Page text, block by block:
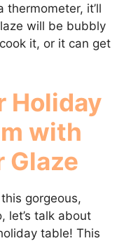
thermometer, it’ll
will be bubbly
it, or it can get
Holiday
with
Glaze
gorgeous,
let’s talk about
table! This